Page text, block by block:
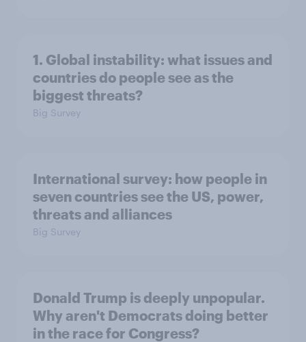
1. Global instability: what issues and
countries do people see as the
biggest threats?
Big Survey
International survey: how people in
seven countries see the US, power,
threats and alliances
Big Survey
Donald Trump is deeply unpopular.
Why aren't Democrats doing better
in the race for Congress?